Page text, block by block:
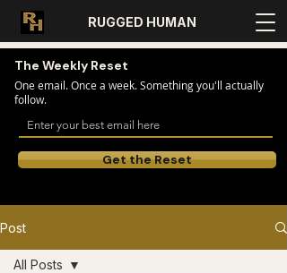
RUGGED HUMAN
The Weekly Reset
One email. Once a week. Something you'll actually
follow.
Get the Reset
Post
All Posts